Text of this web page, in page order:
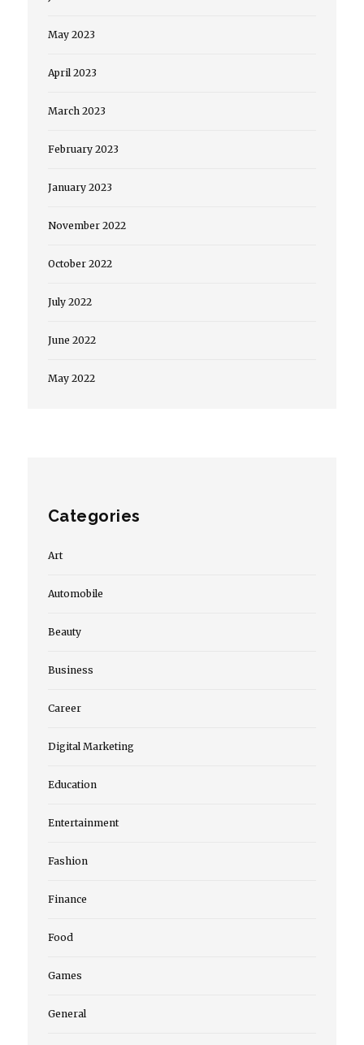
May 2023
April 2023
March 2023
February 2023
January 2023
November 2022
October 2022
July 2022
June 2022
May 2022
Categories
Art
Automobile
Beauty
Business
Career
Digital Marketing
Education
Entertainment
Fashion
Finance
Food
Games
General